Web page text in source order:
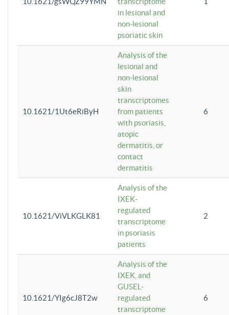
in lesional and
non-lesional
psoriatic skin
10.1621/1Ut6eRiByH
Analysis of the
lesional and
non-lesional
skin
transcriptomes
from patients
with psoriasis,
atopic
dermatitis, or
contact
dermatitis
6
10.1621/ViVLKGLK81
Analysis of the
IXEK-
regulated
transcriptome
in psoriasis
patients
2
10.1621/YIg6cJ8T2w
Analysis of the
IXEK, and
GUSEL-
regulated
transcriptome
6